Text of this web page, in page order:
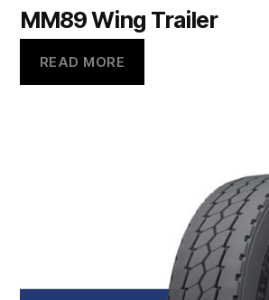
MM89 Wing Trailer
READ MORE